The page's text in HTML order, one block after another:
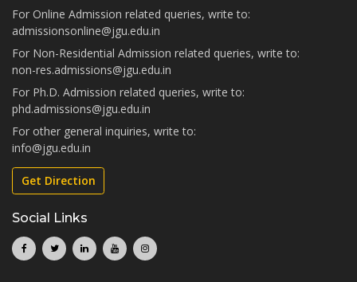
For Online Admission related queries, write to:
admissionsonline@jgu.edu.in
For Non-Residential Admission related queries, write to:
non-res.admissions@jgu.edu.in
For Ph.D. Admission related queries, write to:
phd.admissions@jgu.edu.in
For other general inquiries, write to:
info@jgu.edu.in
Get Direction
Social Links